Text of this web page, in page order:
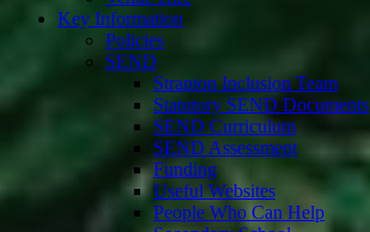
Key Information
Policies
SEND
Stranton Inclusion Team
Statutory SEND Documents
SEND Curriculum
SEND Assessment
Funding
Useful Websites
People Who Can Help